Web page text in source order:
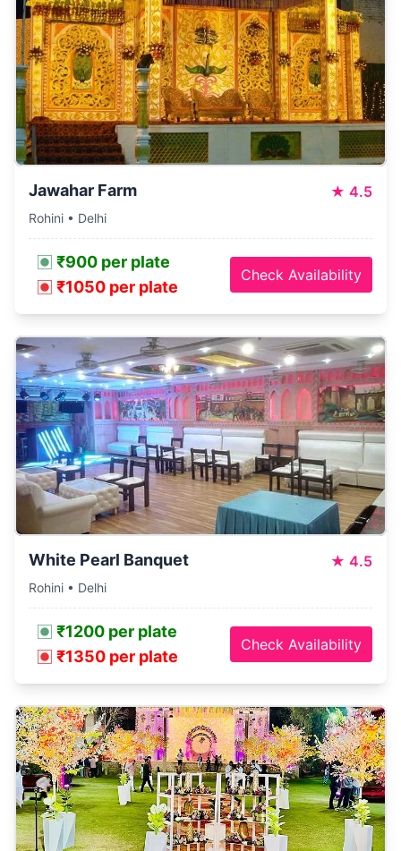
Jawahar Farm ★ 4.5
Rohini • Delhi
₹900 per plate
₹1050 per plate
Check Availability
White Pearl Banquet ★ 4.5
Rohini • Delhi
₹1200 per plate
₹1350 per plate
Check Availability